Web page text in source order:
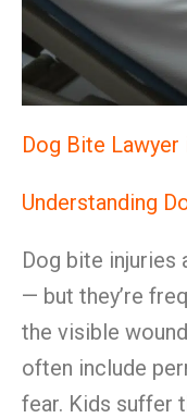
Dog Bite Lawyer
Understanding
Dog bite injuries
— but they’re
the visible
often include
fear. Kids suffer